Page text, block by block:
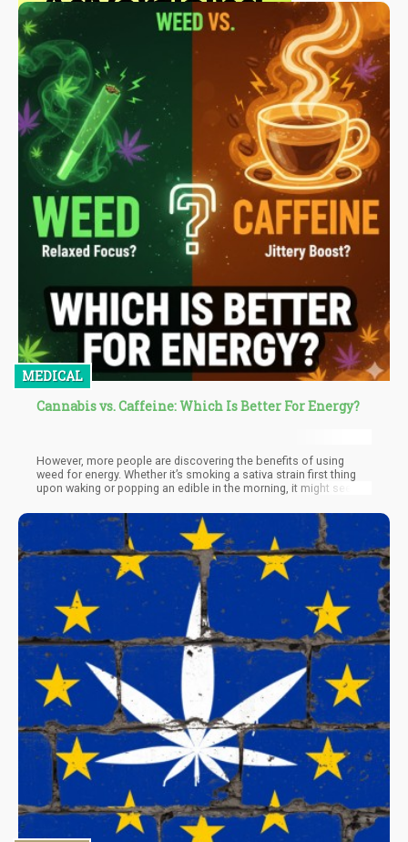
MEDICAL
Cannabis vs. Caffeine: Which Is Better For Energy?
However, more people are discovering the benefits of using
weed for energy. Whether it’s smoking a sativa strain first thing
upon waking or popping an edible in the morning, it might seem
qualities that can be beneficial for fighting sleepiness and